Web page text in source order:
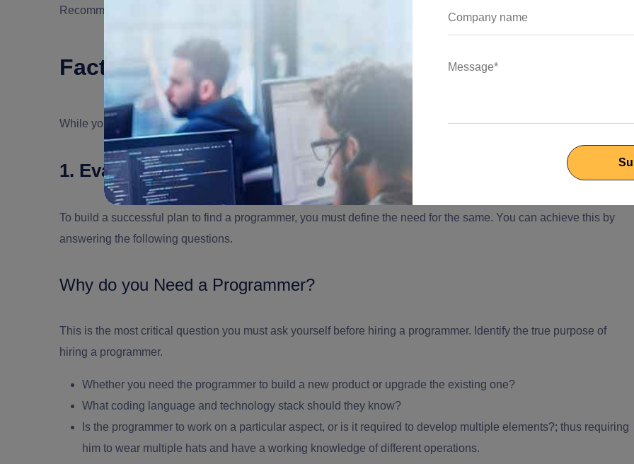
Recommended Read:
Factors to Consider While Hiring a Programmer
While you may decide to select a programmer for your project, you must consider the following factors:
1. Evaluate your Need to Choose a Programmer
To build a successful plan to find a programmer, you must define the need for the same. You can achieve this by
answering the following questions.
Why do you Need a Programmer?
This is the most critical question you must ask yourself before hiring a programmer. Identify the true purpose of
hiring a programmer.
Whether you need the programmer to build a new product or upgrade the existing one?
What coding language and technology stack should they know?
Is the programmer to work on a particular aspect, or is it required to develop multiple elements?; thus requiring
him to wear multiple hats and have a working knowledge of different operations.